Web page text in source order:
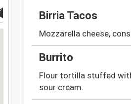
Birria Tacos
Mozzarella cheese,
Burrito
Flour tortilla stuffed
sour cream.